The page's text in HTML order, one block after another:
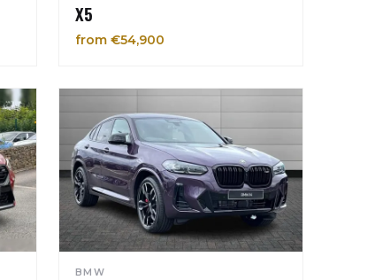
X5
from €54,900
BMW